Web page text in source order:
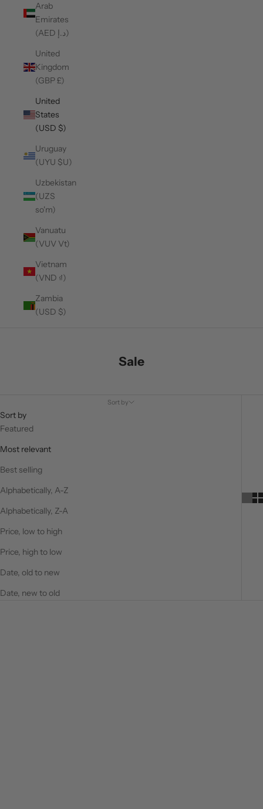
Arab
Emirates
(AED د.إ)
United
Kingdom
(GBP £)
United
States
(USD $)
Uruguay
(UYU $U)
Uzbekistan
(UZS
so'm)
Vanuatu
(VUV Vt)
Vietnam
(VND ₫)
Zambia
(USD $)
Sale
Sort by
Sort by
Featured
Most relevant
Best selling
Alphabetically, A-Z
Alphabetically, Z-A
Price, low to high
Price, high to low
Date, old to new
Date, new to old